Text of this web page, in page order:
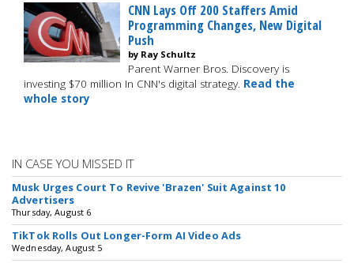
CNN Lays Off 200 Staffers Amid
Programming Changes, New Digital
Push
by Ray Schultz
Parent Warner Bros. Discovery is
investing $70 million In CNN's digital strategy. Read the
whole story
IN CASE YOU MISSED IT
Musk Urges Court To Revive 'Brazen' Suit Against 10
Advertisers
Thursday, August 6
TikTok Rolls Out Longer-Form AI Video Ads
Wednesday, August 5